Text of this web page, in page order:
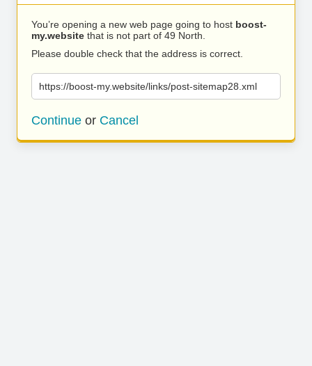
You’re opening a new web page going to host boost-
my.website that is not part of 49 North.
Please double check that the address is correct.
https://boost-my.website/links/post-sitemap28.xml
Continue or Cancel